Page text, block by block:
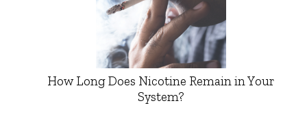
How Long Does Nicotine Remain in Your
System?